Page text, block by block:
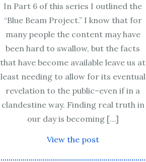
In Part 6 of this series I outlined the
“Blue Beam Project.” I know that for
many people the content may have
been hard to swallow, but the facts
that have become available leave us at
least needing to allow for its eventual
revelation to the public–even if in a
clandestine way. Finding real truth in
our day is becoming […]
View the post